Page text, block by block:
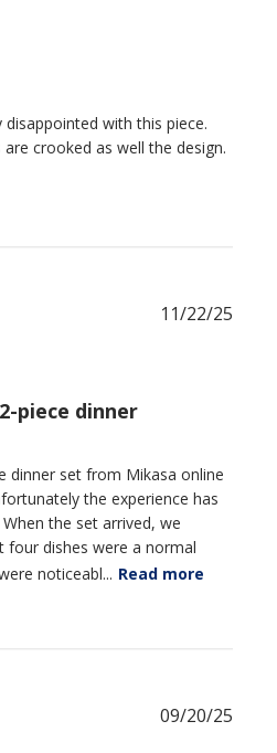
with this piece.
crooked as well the design.
piece dinner
dinner set from Mikasa online
the experience has
the set arrived, we
four dishes were a normal
noticeabl... Read more
11/22/25
09/20/25